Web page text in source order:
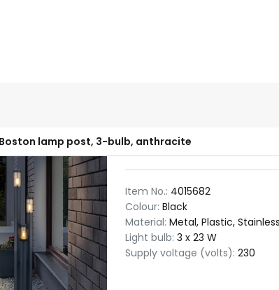
Boston lamp post, 3-bulb, anthracite
Item No.: 4015682
Colour: Black
Material: Metal, Plastic,
Light bulb: 3 x 23 W
Supply voltage (volts): 230